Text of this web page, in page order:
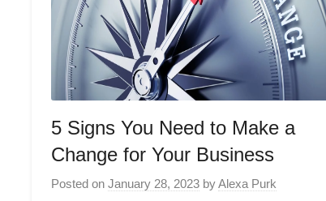
5 Signs You Need to Make a
Change for Your Business
Posted on January 28, 2023 byAlexa Purk